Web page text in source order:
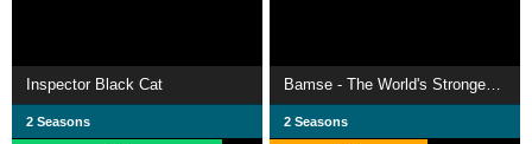
Inspector Black Cat
2 Seasons
Bamse - The World's Strongest Bear
2 Seasons